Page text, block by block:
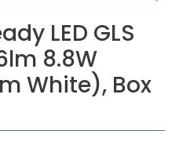
LED GLS
8.8W
White), Box